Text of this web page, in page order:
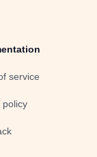
service
policy